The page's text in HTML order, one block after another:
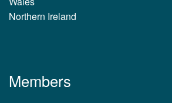
Northern Ireland
Members